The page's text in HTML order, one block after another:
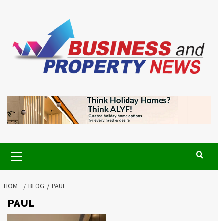
Menu
HOME BLOG PAUL
PAUL